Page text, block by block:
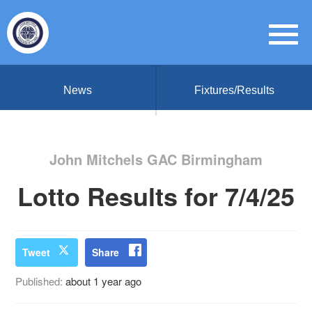
News Fixtures/Results
John Mitchels GAC Birmingham
Lotto Results for 7/4/25
Tweet Share
Published:about 1 year ago